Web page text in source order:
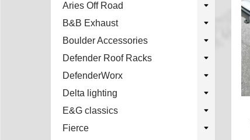
Aries Off Road
B&B Exhaust
Boulder Accessories
Defender Roof Racks
DefenderWorx
Delta lighting
E&G classics
Fierce